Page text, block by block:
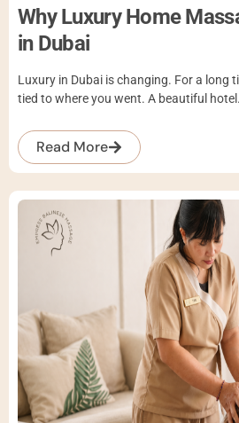
Why Luxury Home
in Dubai
Luxury in Dubai is changing. For a long
tied to where you went. A beautiful
Read More